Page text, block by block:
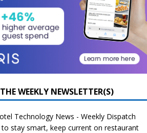
WEEKLY NEWSLETTER(S)
Technology News - Weekly Dispatch
stay smart, keep current on restaurant